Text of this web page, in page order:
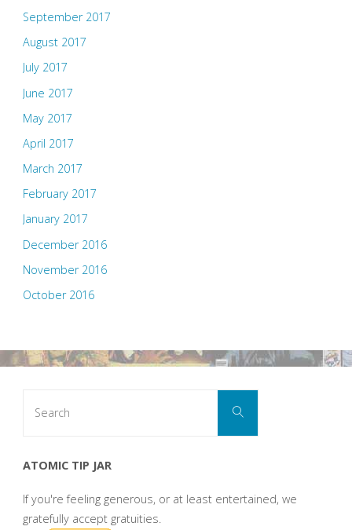
September 2017
August 2017
July 2017
June 2017
May 2017
April 2017
March 2017
February 2017
January 2017
December 2016
November 2016
October 2016
Search
ATOMIC TIP JAR
If you're feeling generous, or at least entertained, we
gratefully accept gratuities.